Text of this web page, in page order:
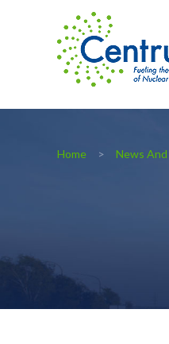
Home News